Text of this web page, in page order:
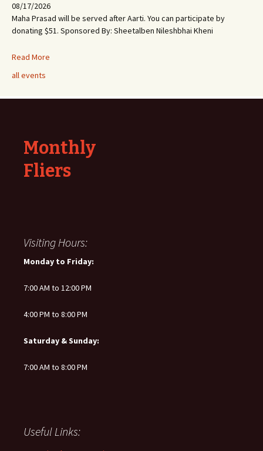
08/17/2026
Maha Prasad will be served after Aarti. You can participate by
donating $51. Sponsored By: Sheetalben Nileshbhai Kheni
Read More
all events
Monthly
Fliers
Visiting Hours:
Monday to Friday:
7:00 AM to 12:00 PM
4:00 PM to 8:00 PM
Saturday & Sunday:
7:00 AM to 8:00 PM
Useful Links: